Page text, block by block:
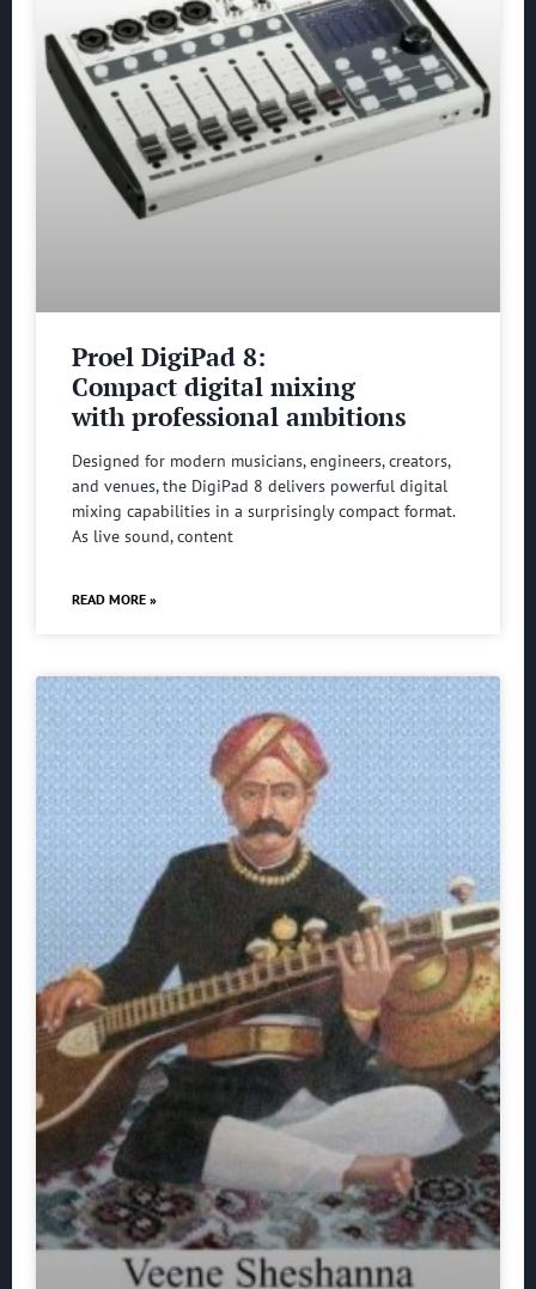
Proel DigiPad 8:
Compact digital mixing
with professional ambitions
Designed for modern musicians, engineers, creators,
and venues, the DigiPad 8 delivers powerful digital
mixing capabilities in a surprisingly compact format.
As live sound, content
READ MORE »